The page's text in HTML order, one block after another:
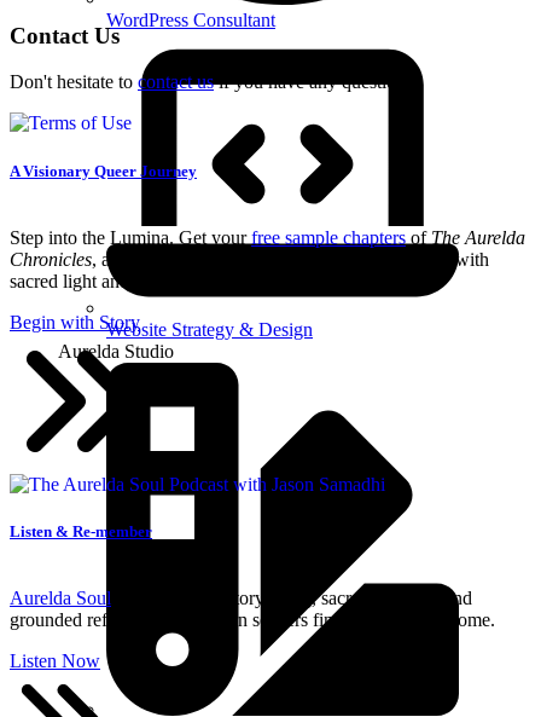
WordPress Consultant
Website Strategy & Design
Aurelda Studio
Contact Us
Don't hesitate to contact usif you have any questions.
A Visionary Queer Journey
Step into the Lumina. Get yourfree sample chapters of The Aurelda
Chronicles, an immersive queer fantasy series starter filled with
sacred light and ancient memory.
Begin with Story
Listen & Re-member
Aurelda Soul blends mythic storytelling, sacred wisdom, and
grounded reflection for modern seekers finding their way home.
Listen Now